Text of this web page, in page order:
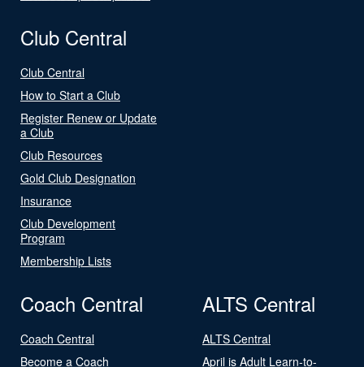
Club Central
Club Central
How to Start a Club
Register Renew or Update
a Club
Club Resources
Gold Club Designation
Insurance
Club Development
Program
Membership Lists
Coach Central
Coach Central
Become a Coach
ALTS Central
ALTS Central
April is Adult Learn-to-